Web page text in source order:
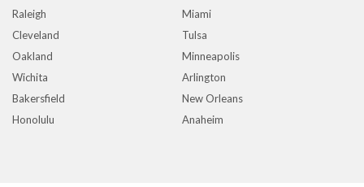
Raleigh
Miami
Cleveland
Tulsa
Oakland
Minneapolis
Wichita
Arlington
Bakersfield
New Orleans
Honolulu
Anaheim